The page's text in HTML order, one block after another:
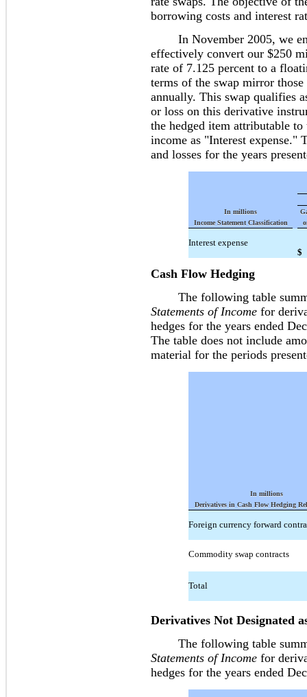
borrowing costs and interest
In November 2005, we
effectively convert our $250
rate of 7.125 percent to a
terms of the swap mirror
annually. This swap qualifies
or loss on this derivative
the hedged item attributable
income as "Interest expense."
and losses for the years
In millions
Income Statement Classification
Interest expense
$
Cash Flow Hedging
The following table
Statements of Income for
hedges for the years ended
The table does not include
material for the periods
In millions
Derivatives in Cash Flow Hedging
Foreign currency forward
Commodity swap contracts
Total
Derivatives Not Designated
The following table
Statements of Income for
hedges for the years ended